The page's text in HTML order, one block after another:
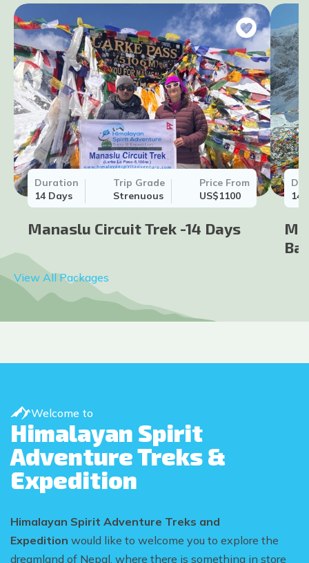
View All Packages
Duration
14 Days
Trip Grade
Strenuous
Price From
US$1100
Manaslu Circuit Trek -14 Days
14
Welcome to
Himalayan Spirit
Adventure Treks &
Expedition
Himalayan Spirit Adventure Treks and
Expedition would like to welcome you to explore the
dreamland of Nepal, where there is something in store